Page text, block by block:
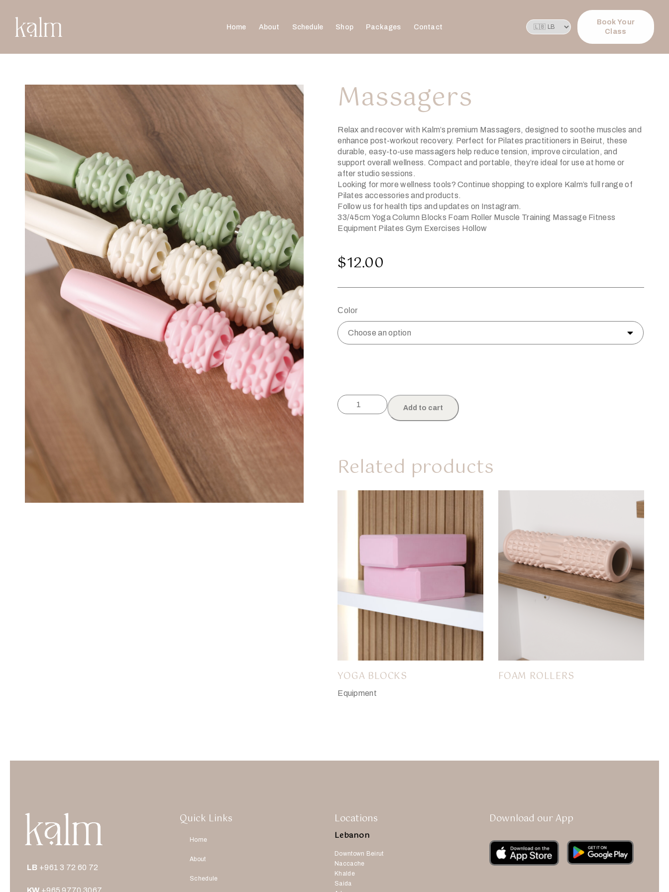
Home About Schedule Shop Packages Contact
Book Your
Class
Massagers
Relax and recover with Kalm’s premium Massagers, designed to soothe muscles and
enhance post-workout recovery. Perfect for Pilates practitioners in Beirut, these
durable, easy-to-use massagers help reduce tension, improve circulation, and
support overall wellness. Compact and portable, they’re ideal for use at home or
after studio sessions.
Looking for more wellness tools?Continue shopping to explore Kalm’s full range of
Pilates accessories and products.
Follow us for health tips and updates on Instagram.
33/45cm Yoga Column Blocks Foam Roller Muscle Training Massage Fitness
Equipment Pilates Gym Exercises Hollow
$12.00
Color
Add to cart
Related products
YOGA BLOCKS
Equipment
FOAM ROLLERS
LB +961 3 72 60 72
KW +965 9770 3067
Quick Links
Home
About
Schedule
Locations
Lebanon
Downtown Beirut
Naccache
Khalde
Saida
Download our App